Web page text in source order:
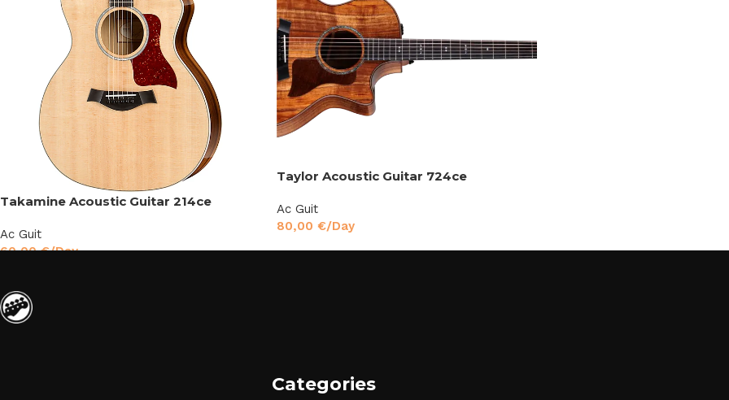
Takamine Acoustic Guitar 214ce
Ac Guit
60,00€/Day
Taylor Acoustic Guitar 724ce
Ac Guit
80,00€/Day
Categories